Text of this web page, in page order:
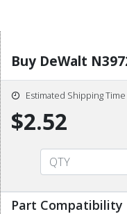
Buy DeWalt
Estimated Shipping
$2.52
Part Compatibility